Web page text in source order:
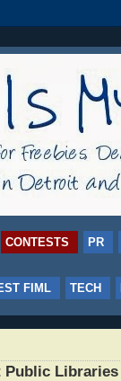
CONTESTS PR
FIML TECH
Public Libraries